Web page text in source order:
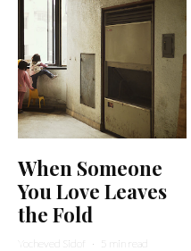
When Someone
You Love Leaves
the Fold
Yocheved Sidof · 5 min read